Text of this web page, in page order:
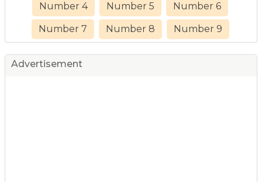
Number 4 Number 5 Number 6
Number 7 Number 8 Number 9
Advertisement